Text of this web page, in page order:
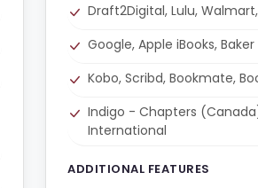
Draft2Digital, Lulu,
Google, Apple iBooks,
Kobo, Scribd, Bookmate,
Indigo - Chapters
International
ADDITIONAL FEATURES